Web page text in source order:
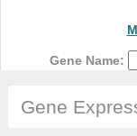
Gene Name:
Gene